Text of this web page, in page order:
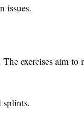
issues.
exercises aim to
splints.